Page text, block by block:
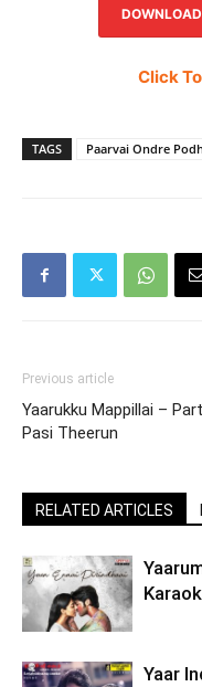
Click
TAGS Paarvai Ondre
Previous article
Yaarukku Mappillai –
Pasi Theerun
RELATED ARTICLES
Yaar